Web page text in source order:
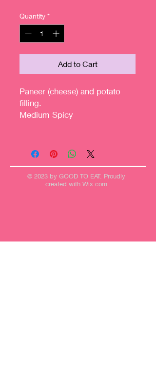
Quantity *
Add to Cart
Paneer (cheese) and potato
filling.
Medium Spicy
© 2023 by GOOD TO EAT. Proudly
created with Wix.com